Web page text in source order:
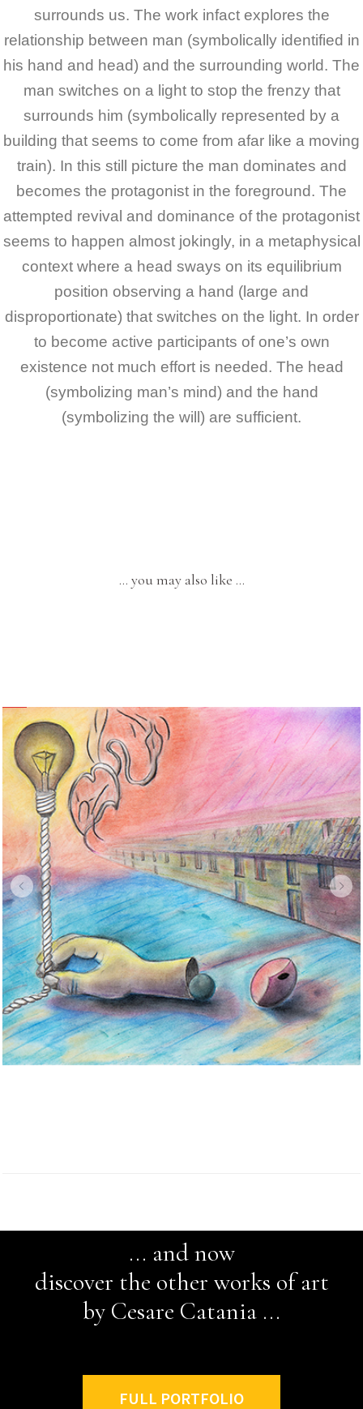
surrounds us. The work infact explores the
relationship between man (symbolically identified in
his hand and head) and the surrounding world. The
man switches on a light to stop the frenzy that
surrounds him (symbolically represented by a
building that seems to come from afar like a moving
train). In this still picture the man dominates and
becomes the protagonist in the foreground. The
attempted revival and dominance of the protagonist
seems to happen almost jokingly, in a metaphysical
context where a head sways on its equilibrium
position observing a hand (large and
disproportionate) that switches on the light. In order
to become active participants of one’s own
existence not much effort is needed. The head
(symbolizing man’s mind) and the hand
(symbolizing the will) are sufficient.
… you may also like …
... and now
discover the other works of art
by Cesare Catania ...
FULL PORTFOLIO